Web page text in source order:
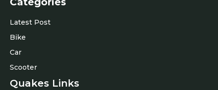
Latest Post
Bike
Car
Scooter
Quakes Links